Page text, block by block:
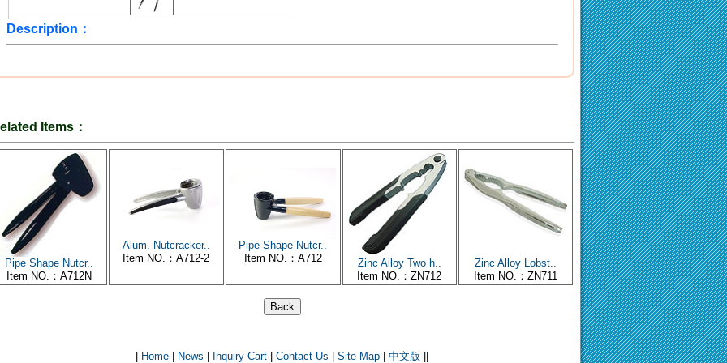
Description：
Items：
Pipe Shape Nutcr..
Item NO.：A712N
Alum. Nutcracker..
Item NO.：A712-2
Pipe Shape Nutcr..
Item NO.：A712
Zinc Alloy Two h..
Item NO.：ZN712
Zinc Alloy Lobst..
Item NO.：ZN711
Home News Inquiry Cart Contact Us Site Map 中文版